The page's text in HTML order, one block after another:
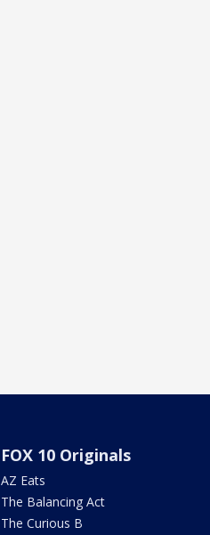
FOX 10 Originals
AZ Eats
The Balancing Act
The Curious B